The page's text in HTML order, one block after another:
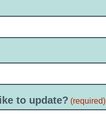
to update? (required)